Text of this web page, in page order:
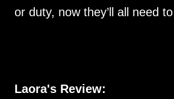
or duty, now they’ll all need
Laora's Review: